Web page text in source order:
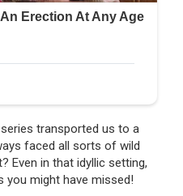
transported us to a
faced all sorts of wild
Even in that idyllic setting,
you might have missed!